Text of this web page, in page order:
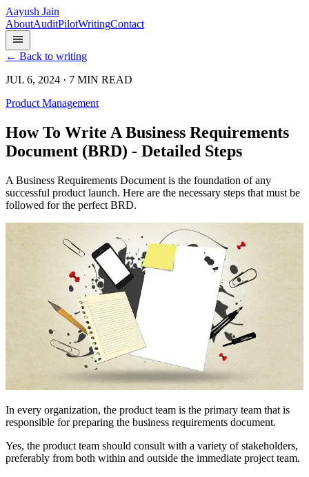
Aayush Jain
AboutAuditPilotWritingContact
← Back to writing
JUL 6, 2024 · 7 MIN READ
Product Management
How To Write A Business Requirements
Document (BRD) - Detailed Steps
A Business Requirements Document is the foundation of any
successful product launch. Here are the necessary steps that must be
followed for the perfect BRD.
In every organization, the product team is the primary team that is
responsible for preparing the business requirements document.
Yes, the product team should consult with a variety of stakeholders,
preferably from both within and outside the immediate project team.